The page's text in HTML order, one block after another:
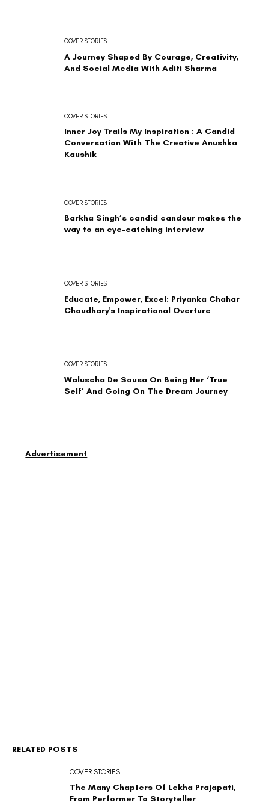
A Journey Shaped By Courage, Creativity,
And Social Media With Aditi Sharma
COVER STORIES
Inner Joy Trails My Inspiration : A Candid
Conversation With The Creative Anushka
Kaushik
COVER STORIES
Barkha Singh’s candid candour makes the
way to an eye-catching interview
COVER STORIES
Educate, Empower, Excel: Priyanka Chahar
Choudhary's Inspirational Overture
COVER STORIES
Waluscha De Sousa On Being Her ‘True
Self’ And Going On The Dream Journey
COVER STORIES
The Many Chapters Of Lekha Prajapati,
From Performer To Storyteller
COVER STORIES
RELATED POSTS
Advertisement